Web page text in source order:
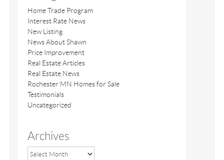
Home Trade Program
Interest Rate News
New Listing
News About Shawn
Price Improvement
Real Estate Articles
Real Estate News
Rochester MN Homes for Sale
Testimonials
Uncategorized
Archives